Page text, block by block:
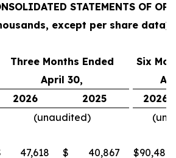
STATEMENTS OF
except per share data)
Three Months Ended
Six
April 30,
2026
2025
2026
(unaudited)
47,618 $ 40,867 $90,486